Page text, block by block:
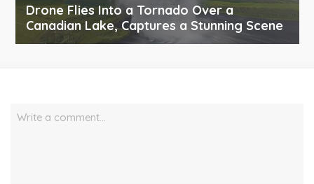
Drone Flies Into a Tornado Over a
Canadian Lake, Captures a Stunning Scene
Write a comment…